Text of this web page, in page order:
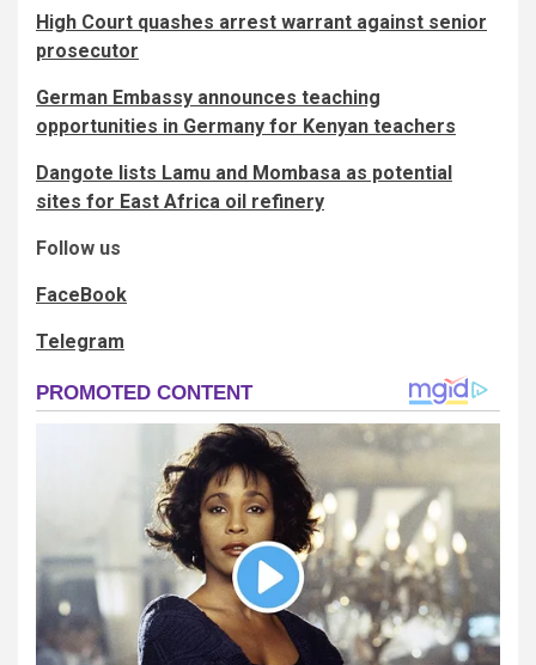
High Court quashes arrest warrant against senior
prosecutor
German Embassy announces teaching
opportunities in Germany for Kenyan teachers
Dangote lists Lamu and Mombasa as potential
sites for East Africa oil refinery
Follow us
FaceBook
Telegram